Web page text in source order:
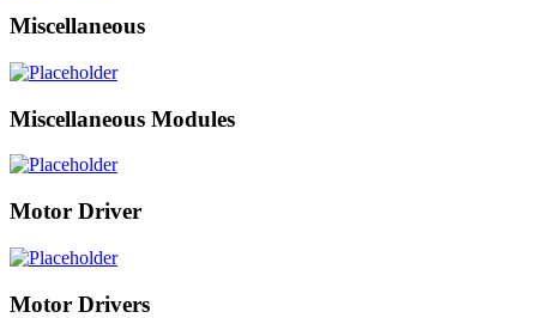
Miscellaneous
Miscellaneous Modules
Motor Driver
Motor Drivers